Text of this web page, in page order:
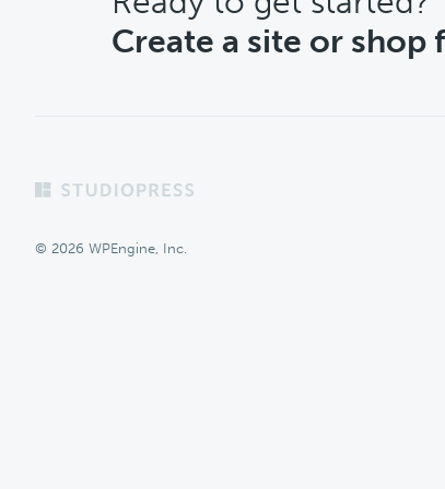
Create a site or shop
Footer
© 2026 WPEngine, Inc.